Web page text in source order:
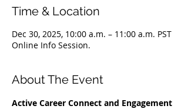
Time & Location
Dec 30, 2025, 10:00 a.m. – 11:00 a.m. PST
Online Info Session.
About The Event
Active Career Connect and Engagement